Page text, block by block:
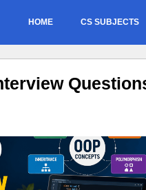
HOME CS SUBJECTS